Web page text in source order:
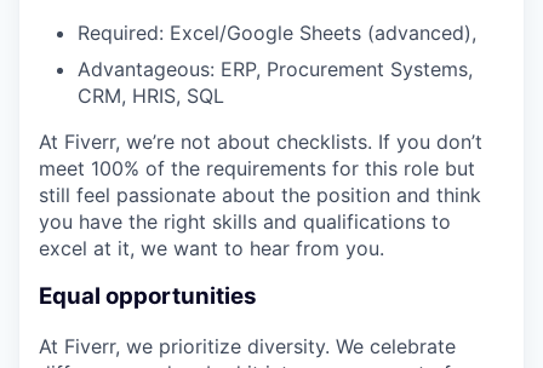
Required: Excel/Google Sheets (advanced),
Advantageous: ERP, Procurement Systems,
CRM, HRIS, SQL
At Fiverr, we’re not about checklists. If you don’t
meet 100% of the requirements for this role but
still feel passionate about the position and think
you have the right skills and qualifications to
excel at it, we want to hear from you.
Equal opportunities
At Fiverr, we prioritize diversity. We celebrate